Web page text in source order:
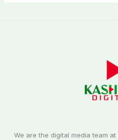
We are the digital media team at